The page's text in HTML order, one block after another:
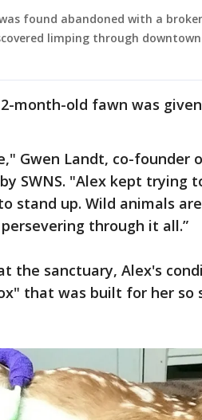
found abandoned with a
limping through
month-old fawn was
Gwen Landt, co-founder
SWNS. "Alex kept trying
stand up. Wild animals
through it all.”
the sanctuary, Alex's
that was built for her so